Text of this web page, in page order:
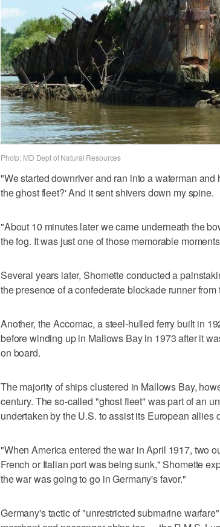
Photo: MD Dept of Natural Resources
"We started downriver and ran into a waterman
the ghost fleet?' And it sent shivers down my spine.
"About 10 minutes later we came underneath the
the fog. It was just one of those memorable
Several years later, Shomette conducted a
the presence of a confederate blockade runner
Another, the Accomac, a steel-hulled ferry built in
before winding up in Mallows Bay in 1973 after it
on board.
The majority of ships clustered in Mallows Bay,
century. The so-called "ghost fleet" was part of an
undertaken by the U.S. to assist its European allies
"When America entered the war in April 1917, two
French or Italian port was being sunk," Shomette
the war was going to go in Germany's favor."
Germany's tactic of "unrestricted submarine